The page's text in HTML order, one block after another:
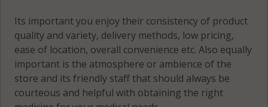
Dade
County
Dallas
County
Moniteau
County
Monroe
County
Sullivan
County
Taney
County
Its important you enjoy their consistency of product
quality and variety, delivery methods, low pricing,
ease of location, overall convenience etc. Also equally
important is the atmosphere or ambience of the
store and its friendly staff that should always be
courteous and helpful with obtaining the right